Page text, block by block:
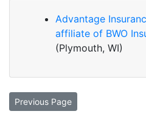
Advantage
affiliate of BWO
(Plymouth, WI)
Previous Page